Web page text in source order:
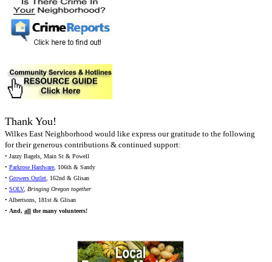
Thank You!
Wilkes East Neighborhood would like express our gratitude to the following
for their generous contributions & continued support:
• Jazzy Bagels, Main St & Powell
• Parkrose Hardware, 106th & Sandy
• Growers Outlet, 162nd & Glisan
• SOLV, Bringing Oregon together
• Albertsons, 181st & Glisan
• And, all the many volunteers!